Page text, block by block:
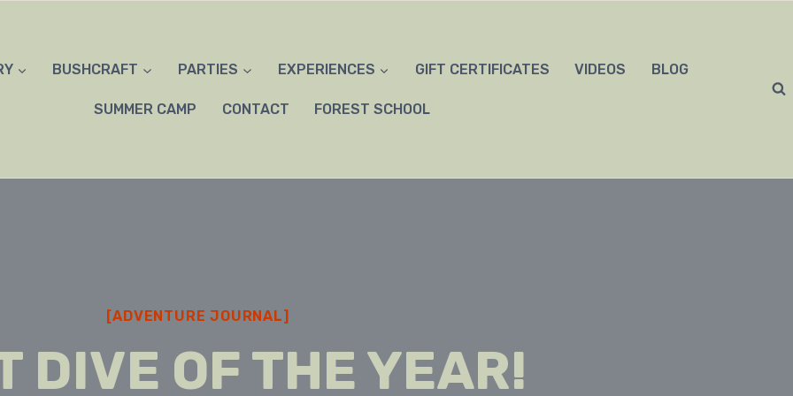
BUSHCRAFT PARTIES EXPERIENCES GIFT CERTIFICATES VIDEOS BLOG
SUMMER CAMP CONTACT FOREST SCHOOL
[ADVENTURE JOURNAL]
DIVE OF THE YEAR!